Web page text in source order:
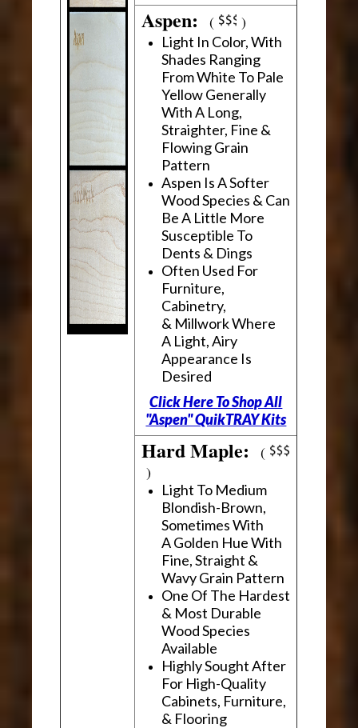
Aspen:( )
Light In Color, With
Shades Ranging
From White To Pale
Yellow Generally
With A Long,
Straighter, Fine &
Flowing Grain
Pattern
Aspen Is A Softer
Wood Species & Can
Be A Little More
Susceptible To
Dents & Dings
Often Used For
Furniture,
Cabinetry,
& Millwork Where
A Light, Airy
Appearance Is
Desired
Click Here To Shop All
"Aspen" QuikTRAY Kits
Hard Maple:(
)
Light To Medium
Blondish-Brown,
Sometimes With
A Golden Hue With
Fine, Straight &
Wavy Grain Pattern
One Of The Hardest
& Most Durable
Wood Species
Available
Highly Sought After
For High-Quality
Cabinets, Furniture,
& Flooring